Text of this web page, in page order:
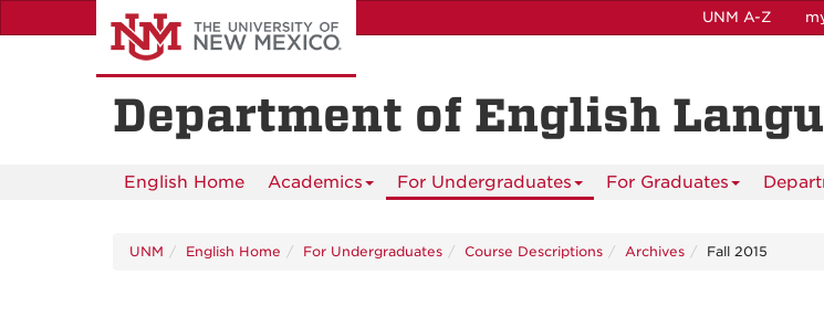
to
UNM A-Z
Department of English
English Home Academics For Undergraduates For Graduates
UNM English Home For Undergraduates Course Descriptions Archives Fall 2015